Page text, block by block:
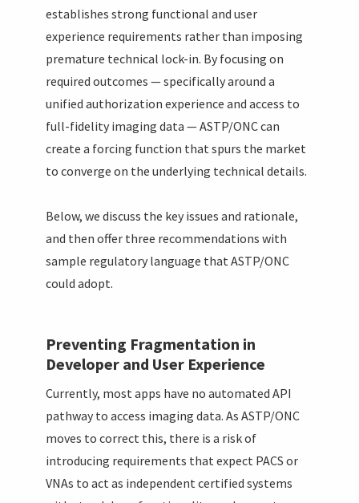
establishes strong functional and user
experience requirements rather than imposing
premature technical lock-in. By focusing on
required outcomes — specifically around a
unified authorization experience and access to
full-fidelity imaging data — ASTP/ONC can
create a forcing function that spurs the market
to converge on the underlying technical details.
Below, we discuss the key issues and rationale,
and then offer three recommendations with
sample regulatory language that ASTP/ONC
could adopt.
Preventing Fragmentation in
Developer and User Experience
Currently, most apps have no automated API
pathway to access imaging data. As ASTP/ONC
moves to correct this, there is a risk of
introducing requirements that expect PACS or
VNAs to act as independent certified systems